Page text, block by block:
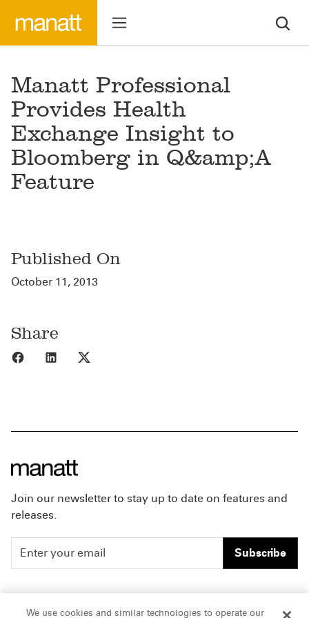
Manatt Professional
Provides Health
Exchange Insight to
Bloomberg in Q&amp;A
Feature
Published On
October 11, 2013
Share
Share to Facebook
Share to LinkedIn
Join our newsletter to stay up to date on features and
releases.
Subscribe
People Careers
We use cookies and similar technologies to operate our